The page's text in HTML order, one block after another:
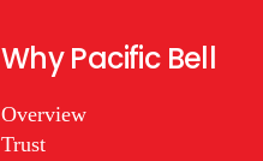
Why Pacific Bell
Overview
Trust